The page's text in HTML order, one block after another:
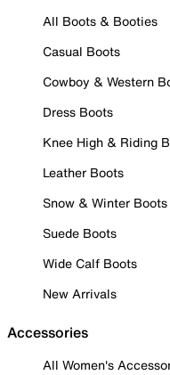
All Boots & Booties
Casual Boots
Cowboy & Western
Dress Boots
Knee High & Riding
Leather Boots
Snow & Winter Boots
Suede Boots
Wide Calf Boots
New Arrivals
Accessories
All Women's